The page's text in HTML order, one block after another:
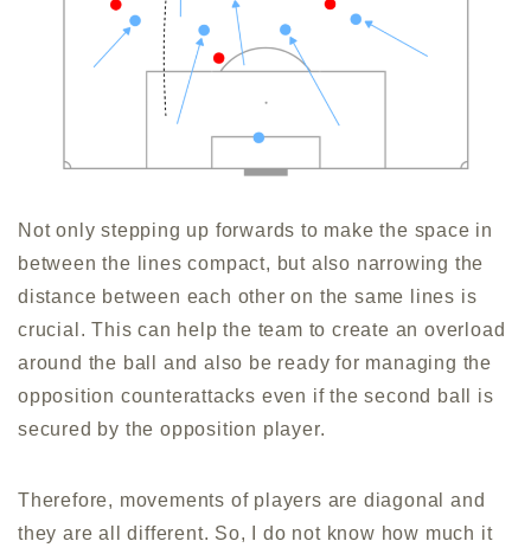
Not only stepping up forwards to make the space in
between the lines compact, but also narrowing the
distance between each other on the same lines is
crucial. This can help the team to create an overload
around the ball and also be ready for managing the
opposition counterattacks even if the second ball is
secured by the opposition player.
Therefore, movements of players are diagonal and
they are all different. So, I do not know how much it